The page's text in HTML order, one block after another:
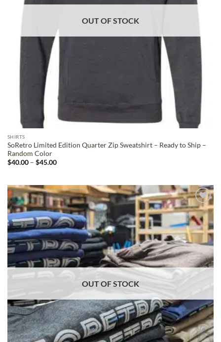
OUT OF STOCK
SHIRTS
SoRetro Limited Edition Quarter Zip Sweatshirt – Ready to Ship –
Random Color
$40.00 – $45.00Price
$45.00
ADD TO
WISHLIST
OUT OF STOCK